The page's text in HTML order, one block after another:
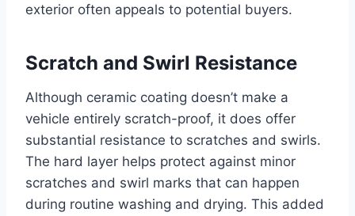
exterior often appeals to potential buyers.
Scratch and Swirl Resistance
Although ceramic coating doesn’t make a
vehicle entirely scratch-proof, it does offer
substantial resistance to scratches and swirls.
The hard layer helps protect against minor
scratches and swirl marks that can happen
during routine washing and drying. This added